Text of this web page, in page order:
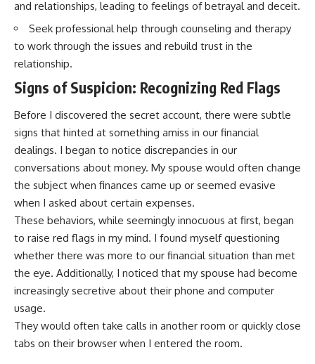
and relationships, leading to feelings of betrayal and deceit.
Seek professional help through counseling and therapy
to work through the issues and rebuild trust in the
relationship.
Signs of Suspicion: Recognizing Red Flags
Before I discovered the secret account, there were subtle
signs that hinted at something amiss in our financial
dealings. I began to notice discrepancies in our
conversations about money. My spouse would often change
the subject when finances came up or seemed evasive
when I asked about certain expenses.
These behaviors, while seemingly innocuous at first, began
to raise red flags in my mind. I found myself questioning
whether there was more to our financial situation than met
the eye. Additionally, I noticed that my spouse had become
increasingly secretive about their phone and computer
usage.
They would often take calls in another room or quickly close
tabs on their browser when I entered the room.